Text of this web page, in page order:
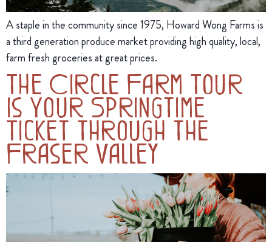
A staple in the community since 1975, Howard Wong Farms is
a third generation produce market providing high quality, local,
farm fresh groceries at great prices.
The Circle Farm Tour
Is Your Springtime
Ticket through the
Fraser Valley